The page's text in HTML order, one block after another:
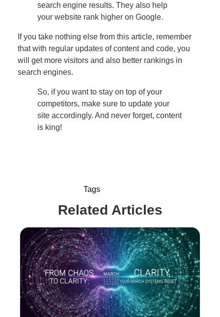
search engine results. They also help
your website rank higher on Google.
If you take nothing else from this article, remember
that with regular updates of content and code, you
will get more visitors and also better rankings in
search engines.
So, if you want to stay on top of your
competitors, make sure to update your
site accordingly. And never forget, content
is king!
Tags
Related Articles